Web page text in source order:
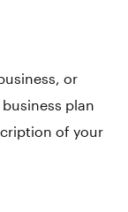
or
plan
of your